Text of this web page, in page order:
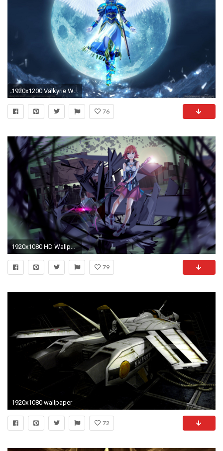
1920x1200 Valkyrie Wallpaper
76
1920x1080 HD Wallpaper | Background ID:845380
79
1920x1080 wallpaper
72